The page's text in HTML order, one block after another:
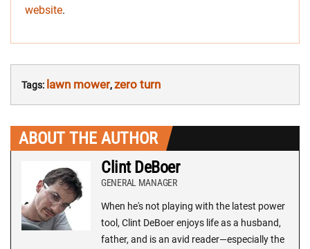
website.
Tags: lawn mower,zero turn
ABOUT THE AUTHOR
Clint DeBoer
GENERAL MANAGER
When he's not playing with the latest power
tool, Clint DeBoer enjoys life as a husband,
father, and is an avid reader—especially the